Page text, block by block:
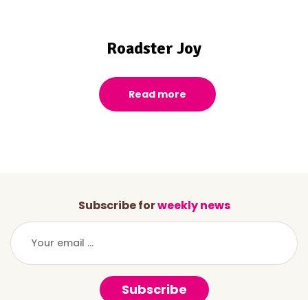
Roadster Joy
Read more
Subscribe forweekly news
Subscribe